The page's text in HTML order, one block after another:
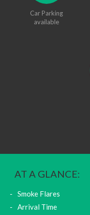
Car Parking
available
AT A GLANCE:
Smoke Flares
Arrival Time